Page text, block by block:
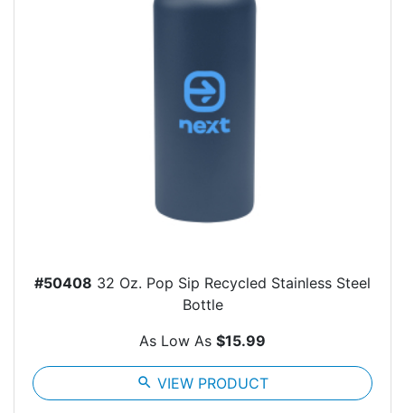
#50408 32 Oz. Pop Sip Recycled Stainless Steel
Bottle
As Low As $15.99
search VIEW PRODUCT